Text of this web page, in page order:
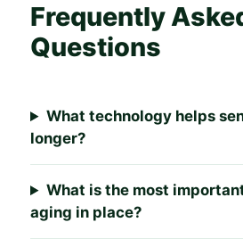
Frequently
Questions
What technology helps
longer?
What is the most
aging in place?